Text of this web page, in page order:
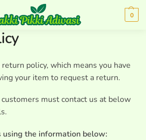
0
return policy, which means you have
your item to request a return.
must contact us at below
using the information below: